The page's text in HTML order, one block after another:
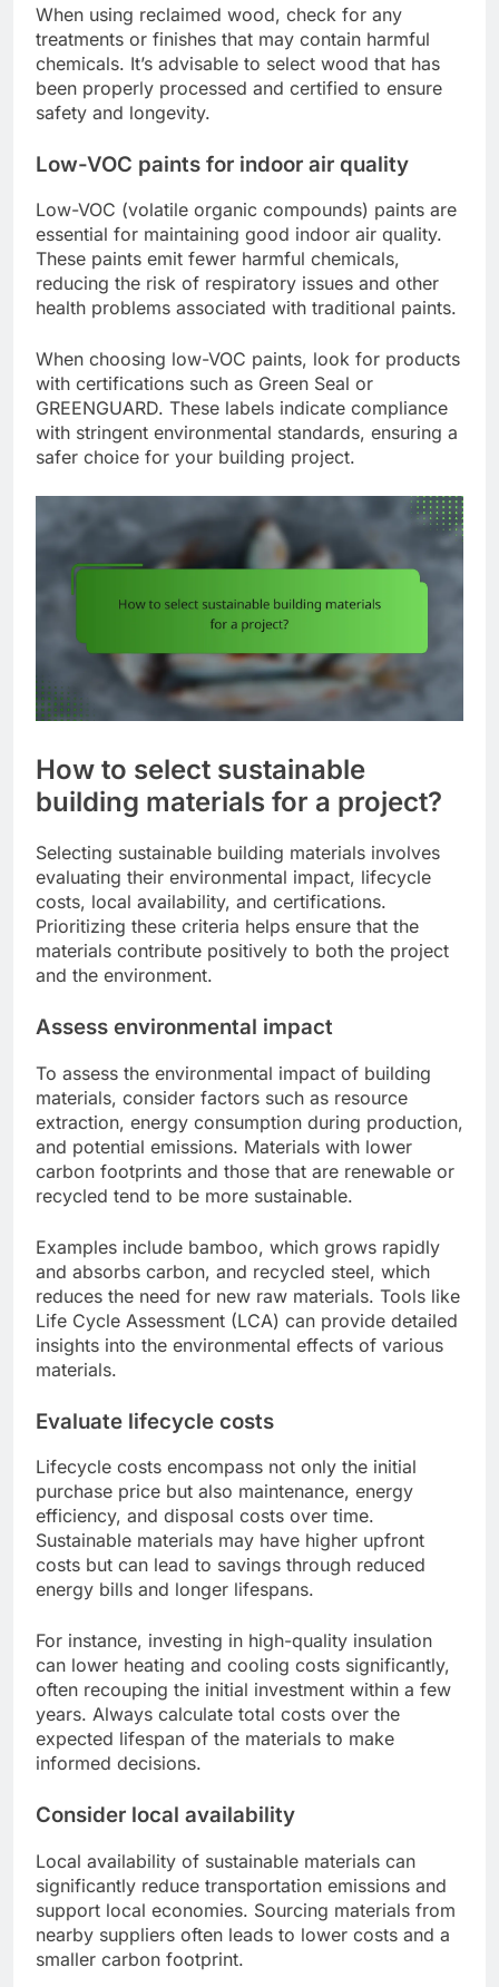
When using reclaimed wood, check for any
treatments or finishes that may contain harmful
chemicals. It’s advisable to select wood that has
been properly processed and certified to ensure
safety and longevity.
Low-VOC paints for indoor air quality
Low-VOC (volatile organic compounds) paints are
essential for maintaining good indoor air quality.
These paints emit fewer harmful chemicals,
reducing the risk of respiratory issues and other
health problems associated with traditional paints.
When choosing low-VOC paints, look for products
with certifications such as Green Seal or
GREENGUARD. These labels indicate compliance
with stringent environmental standards, ensuring a
safer choice for your building project.
How to select sustainable
building materials for a project?
Selecting sustainable building materials involves
evaluating their environmental impact, lifecycle
costs, local availability, and certifications.
Prioritizing these criteria helps ensure that the
materials contribute positively to both the project
and the environment.
Assess environmental impact
To assess the environmental impact of building
materials, consider factors such as resource
extraction, energy consumption during production,
and potential emissions. Materials with lower
carbon footprints and those that are renewable or
recycled tend to be more sustainable.
Examples include bamboo, which grows rapidly
and absorbs carbon, and recycled steel, which
reduces the need for new raw materials. Tools like
Life Cycle Assessment (LCA) can provide detailed
insights into the environmental effects of various
materials.
Evaluate lifecycle costs
Lifecycle costs encompass not only the initial
purchase price but also maintenance, energy
efficiency, and disposal costs over time.
Sustainable materials may have higher upfront
costs but can lead to savings through reduced
energy bills and longer lifespans.
For instance, investing in high-quality insulation
can lower heating and cooling costs significantly,
often recouping the initial investment within a few
years. Always calculate total costs over the
expected lifespan of the materials to make
informed decisions.
Consider local availability
Local availability of sustainable materials can
significantly reduce transportation emissions and
support local economies. Sourcing materials from
nearby suppliers often leads to lower costs and a
smaller carbon footprint.